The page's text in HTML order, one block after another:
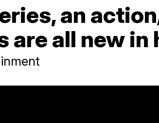
an
are all new